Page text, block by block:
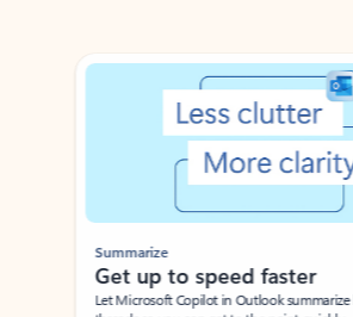
Showing slide 1 of 3
Summarize
Get up to speed faster ​
Let Microsoft Copilot in Outlook summarize